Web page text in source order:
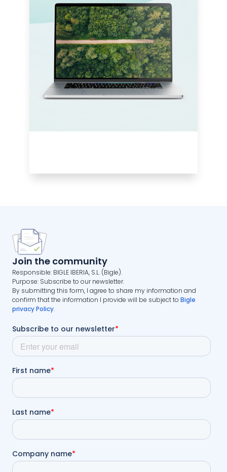
Join the community
Responsible: BIGLE IBERIA, S.L. (Bigle).
Purpose: Subscribe to our newsletter.
By submitting this form, I agree to share my information and
confirm that the information I provide will be subject to Bigle
privacy Policy.